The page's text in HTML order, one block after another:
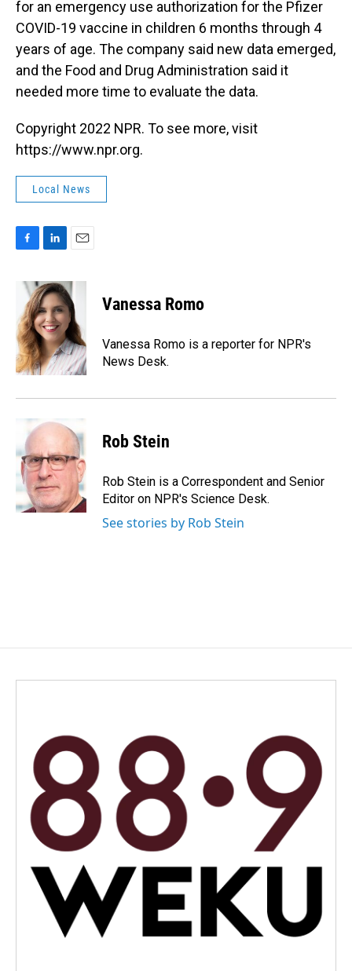
for an emergency use authorization for the Pfizer
COVID-19 vaccine in children 6 months through 4
years of age. The company said new data emerged,
and the Food and Drug Administration said it
needed more time to evaluate the data.
Copyright 2022 NPR. To see more, visit
https://www.npr.org.
Local News
b
o
o
k
n
k
e
d
I
n
a
i
l
Vanessa Romo
Vanessa Romo is a reporter for NPR's
News Desk.
Rob Stein
Rob Stein is a Correspondent and Senior
Editor on NPR's Science Desk.
See stories by Rob Stein